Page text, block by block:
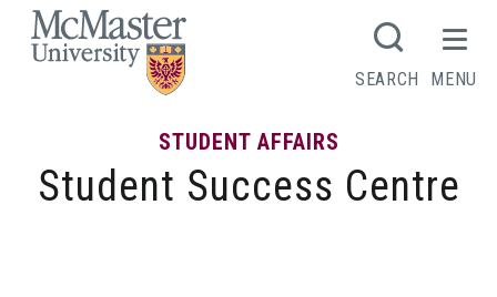
STUDENT AFFAIRS
Student Success Centre
SEARCH MENU